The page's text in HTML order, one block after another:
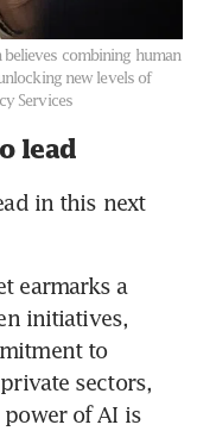
believes combining human
new levels of
Services
lead
in this next
earmarks a
initiatives,
to
sectors,
of AI is